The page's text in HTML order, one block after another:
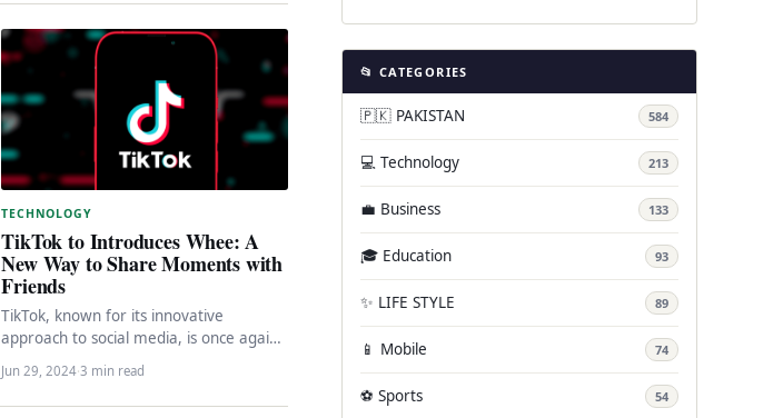
TECHNOLOGY
TikTok to Introduces Whee: A
New Way to Share Moments with
Friends
TikTok, known for its innovative
approach to social media, is once again
making waves with its latest app, Whee.
Designed…
Jun 29, 2024·3 min read
📂 CATEGORIES
🇵🇰 PAKISTAN 584
💻 Technology 213
💼 Business 133
🎓 Education 93
✨ LIFE STYLE 89
📱 Mobile 74
⚽ Sports 54